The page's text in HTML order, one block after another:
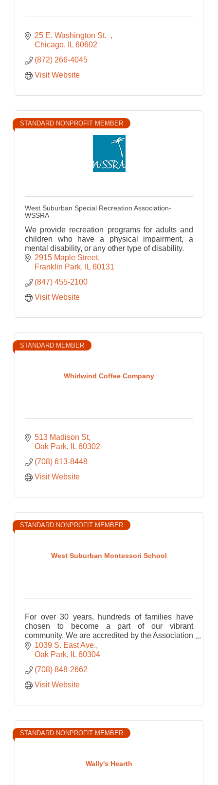
25 E. Washington St.
Chicago
IL 60602
(872) 266-4045
Visit Website
STANDARD NONPROFIT MEMBER
West Suburban Special Recreation Association-
WSSRA
We provide recreation programs for adults and
children who have a physical impairment, a
mental disability, or any other type of disability.
2915 Maple Street
Franklin Park
IL 60131
(847) 455-2100
Visit Website
Whirlwind Coffee Company
STANDARD MEMBER
513 Madison St
Oak Park
IL 60302
(708) 613-8448
Visit Website
West Suburban Montessori School
STANDARD NONPROFIT MEMBER
For over 30 years, hundreds of families have
chosen to become a part of our vibrant
community. We are accredited by the Association
Montessori Internationale (AMI). Programs for
children ages 3 to 12.
1039 S. East Ave.
Oak Park
IL 60304
(708) 848-2662
Visit Website
Wally's Hearth
STANDARD NONPROFIT MEMBER